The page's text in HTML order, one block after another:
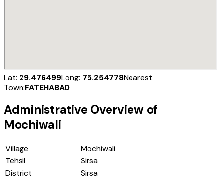
Lat: 29.476499Long: 75.254778Nearest
Town:FATEHABAD
Administrative Overview of
Mochiwali
Village
Mochiwali
Tehsil
Sirsa
District
Sirsa